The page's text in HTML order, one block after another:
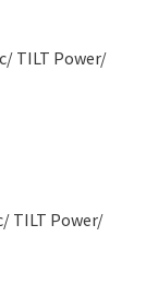
TILT Power/
TILT Power/